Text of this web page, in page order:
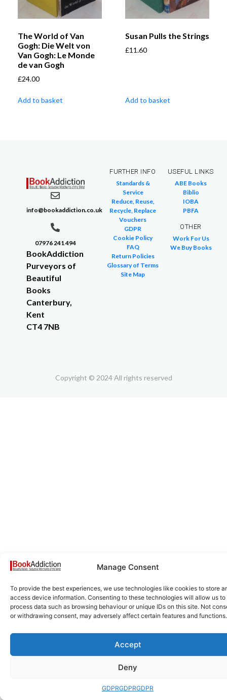
Manage Consent
To provide the best experiences, we use technologies like cookies to store
access device information. Consenting to these technologies will allow us to
process data such as browsing behaviour or unique IDs on this site. Not
or withdrawing consent, may adversely affect certain features and functions.
Accept
Deny
GDPRGDPRGDPR
The World of Van
Gogh: Die Welt von
Van Gogh: Le Monde
de van Gogh
£24.00
Add to basket
Susan Pulls the Strings
£11.60
Add to basket
info@bookaddiction.co.uk
07976 241 494
BookAddiction
Purveyors of
Beautiful
Books
Canterbury,
Kent
CT4 7NB
FURTHER INFO
Standards &
Service
Reduce, Reuse,
Recycle, Replace
Vouchers
GDPR
Cookie Policy
FAQ
Return Policies
Glossary of Terms
Site Map
USEFUL LINKS
ABE Books
Biblio
IOBA
PBFA
OTHER
Work For Us
We Buy Books
Copyright © 2024 All rights reserved